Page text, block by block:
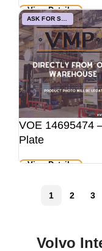
View Details
ASK FOR STOCK
VOE 14695474
Plate
View Details
1 2 3
Volvo